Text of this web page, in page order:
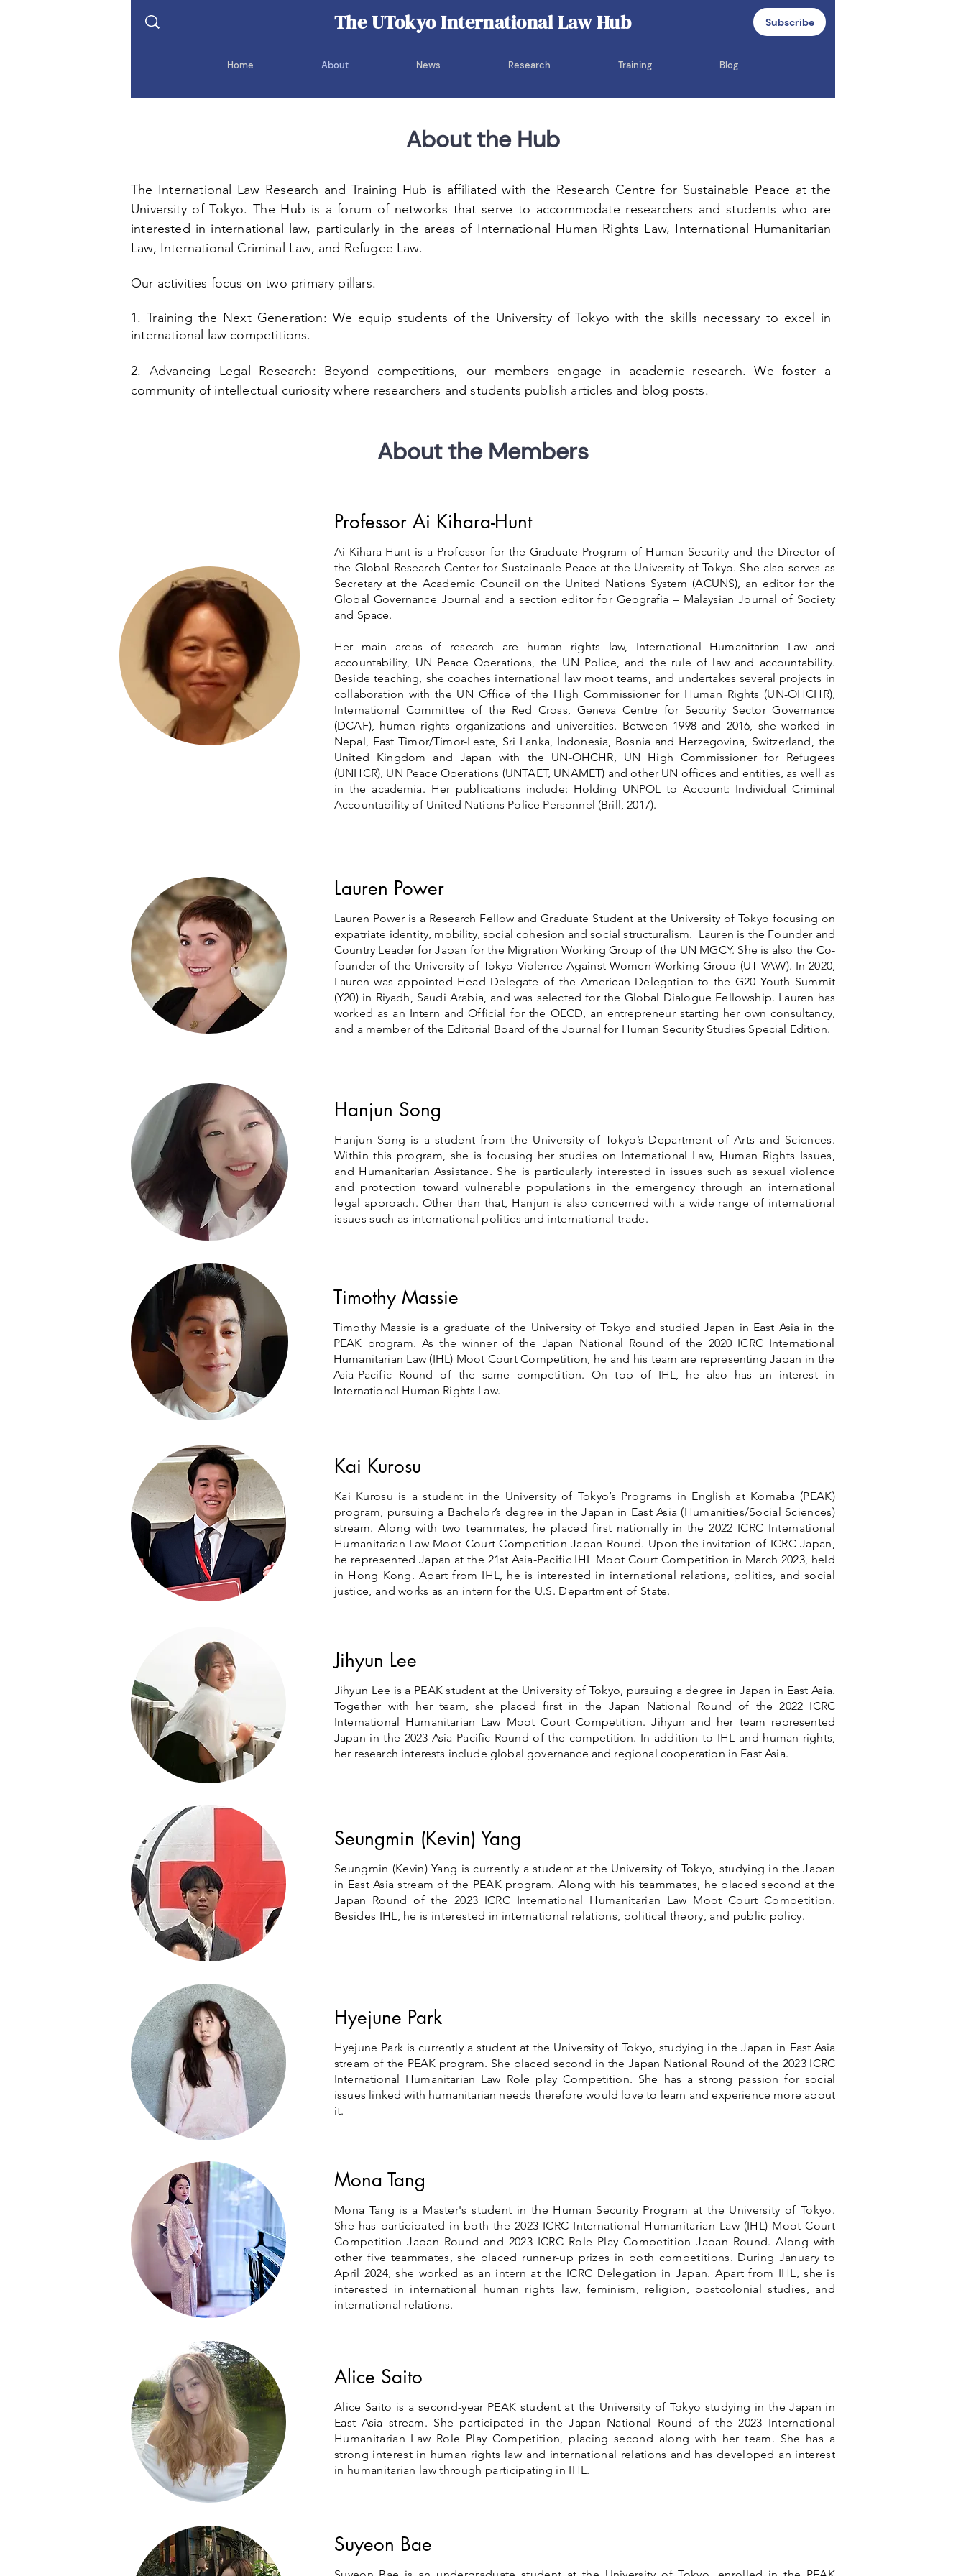
Subscribe
Home About News Research Training Blog
UOTIL Hub
The UTokyo International Law Hub
About the Hub
The International Law Research and Training Hub is affiliated with the Research Centre for Sustainable Peace atthe
University of Tokyo. The Hub is a forum of networks that serve to accommodate researchers and students who are
interested in international law, particularly in the areas of International Human Rights Law, International Humanitarian
Law, International Criminal Law, and Refugee Law.
Our activities focus on two primary pillars.
1. Training the Next Generation: We equip students of the University of Tokyo with the skills necessary to excel in
international law competitions.
​2. Advancing Legal Research: Beyond competitions, our members engage in academic research. We foster a
community of intellectual curiosity where researchers and students publish articles and blog posts.
About the Members
Professor Ai Kihara-Hunt
Ai Kihara-Hunt is a Professor for the Graduate Program of Human Security and the Director of
the Global Research Center for Sustainable Peace at the University of Tokyo. She also serves as
Secretary at the Academic Council on the United Nations System (ACUNS), an editor for the
Global Governance Journal and a section editor for Geografia – Malaysian Journal of Society
and Space.
Her main areas of research are human rights law, International Humanitarian Law and
accountability, UN Peace Operations, the UN Police, and the rule of law and accountability.
Beside teaching, she coaches international law moot teams, and undertakes several projects in
collaboration with the UN Office of the High Commissioner for Human Rights (UN-OHCHR),
International Committee of the Red Cross, Geneva Centre for Security Sector Governance
(DCAF), human rights organizations and universities. Between 1998 and 2016, she worked in
Nepal, East Timor/Timor-Leste, Sri Lanka, Indonesia, Bosnia and Herzegovina, Switzerland, the
United Kingdom and Japan with the UN-OHCHR, UN High Commissioner for Refugees
(UNHCR), UN Peace Operations (UNTAET, UNAMET) and other UN offices and entities, as well as
in the academia. Her publications include: Holding UNPOL to Account: Individual Criminal
Accountability of United Nations Police Personnel (Brill, 2017).
Lauren Power
Lauren Power is a Research Fellow and Graduate Student at the University of Tokyo focusing on
expatriate identity, mobility, social cohesion and social structuralism. Lauren is the Founder and
Country Leader for Japan for the Migration Working Group of the UN MGCY. She is also the Co-
founder of the University of Tokyo Violence Against Women Working Group (UT VAW). In 2020,
Lauren was appointed Head Delegate of the American Delegation to the G20 Youth Summit
(Y20) in Riyadh, Saudi Arabia, and was selected for the Global Dialogue Fellowship. Lauren has
worked as an Intern and Official for the OECD, an entrepreneur starting her own consultancy,
and a member of the Editorial Board of the Journal for Human Security Studies Special Edition.
Hanjun Song
Hanjun Song is a student from the University of Tokyo’s Department of Arts and Sciences.
Within this program, she is focusing her studies on International Law, Human Rights Issues,
and Humanitarian Assistance. She is particularly interested in issues such as sexual violence
and protection toward vulnerable populations in the emergency through an international
legal approach. Other than that, Hanjun is also concerned with a wide range of international
issues such as international politics and international trade.
Timothy Massie
Timothy Massie is a graduate of the University of Tokyo and studied Japan in East Asia in the
PEAK program. As the winner of the Japan National Round of the 2020 ICRC International
Humanitarian Law (IHL) Moot Court Competition, he and his team are representing Japan in the
Asia-Pacific Round of the same competition. On top of IHL, he also has an interest in
International Human Rights Law.
Kai Kurosu
Kai Kurosu is a student in the University of Tokyo’s Programs in English at Komaba (PEAK)
program, pursuing a Bachelor’s degree in the Japan in East Asia (Humanities/Social Sciences)
stream. Along with two teammates, he placed first nationally in the 2022 ICRC International
Humanitarian Law Moot Court Competition Japan Round. Upon the invitation of ICRC Japan,
he represented Japan at the 21st Asia-Pacific IHL Moot Court Competition in March 2023, held
in Hong Kong. Apart from IHL, he is interested in international relations, politics, and social
justice, and works as an intern for the U.S. Department of State.
Jihyun Lee
Jihyun Lee is a PEAK student at the University of Tokyo, pursuing a degree in Japan in East Asia.
Together with her team, she placed first in the Japan National Round of the 2022 ICRC
International Humanitarian Law Moot Court Competition. Jihyun and her team represented
Japan in the 2023 Asia Pacific Round of the competition. In addition to IHL and human rights,
her research interests include global governance and regional cooperation in East Asia.
Seungmin (Kevin) Yang
Seungmin (Kevin) Yang is currently a student at the University of Tokyo, studying in the Japan
in East Asia stream of the PEAK program. Along with his teammates, he placed second at the
Japan Round of the 2023 ICRC International Humanitarian Law Moot Court Competition.
Besides IHL, he is interested in international relations, political theory, and public policy.
Hyejune Park
Hyejune Park is currently a student at the University of Tokyo, studying in the Japan in East Asia
stream of the PEAK program. She placed second in the Japan National Round of the 2023 ICRC
International Humanitarian Law Role play Competition. She has a strong passion for social
issues linked with humanitarian needs therefore would love to learn and experience more about
it.
Mona Tang
Mona Tang is a Master's student in the Human Security Program at the University of Tokyo.
She has participated in both the 2023 ICRC International Humanitarian Law (IHL) Moot Court
Competition Japan Round and 2023 ICRC Role Play Competition Japan Round. Along with
other five teammates, she placed runner-up prizes in both competitions. During January to
April 2024, she worked as an intern at the ICRC Delegation in Japan. Apart from IHL, she is
interested in international human rights law, feminism, religion, postcolonial studies, and
international relations.
Alice Saito
Alice Saito is a second-year PEAK student at the University of Tokyo studying in the Japan in
East Asia stream. She participated in the Japan National Round of the 2023 International
Humanitarian Law Role Play Competition, placing second along with her team. She has a
strong interest in human rights law and international relations and has developed an interest
in humanitarian law through participating in IHL.
Suyeon Bae